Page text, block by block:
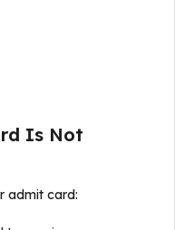
Is Not
admit card: